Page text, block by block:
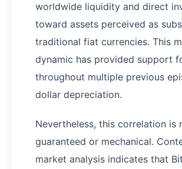
worldwide liquidity and direct
toward assets perceived as
traditional fiat currencies. This
dynamic has provided support
throughout multiple previous
dollar depreciation.
Nevertheless, this correlation is
guaranteed or mechanical.
market analysis indicates that